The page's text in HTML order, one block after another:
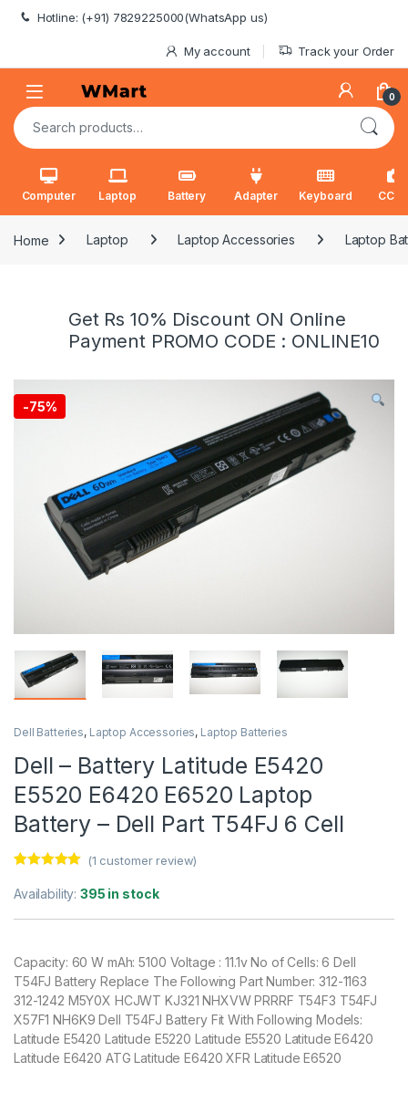
Skip to navigation
Skip to content
Hotline: (+91) 7829225000(WhatsApp us)
My account Track your Order
0
Search for:
Computer Laptop Battery Adapter Keyboard
Home Laptop Laptop Accessories Laptop
Get Rs 10% Discount ON Online
Payment PROMO CODE : ONLINE10
-75%
Dell Batteries, Laptop Accessories, Laptop Batteries
Dell – Battery Latitude E5420
E5520 E6420 E6520 Laptop
Battery – Dell Part T54FJ 6 Cell
out of 5
based on
customer
(1 customer review)
Availability:395 in stock
Capacity: 60 W mAh: 5100 Voltage : 11.1v No of Cells: 6 Dell
T54FJ Battery Replace The Following Part Number: 312-1163
312-1242 M5Y0X HCJWT KJ321 NHXVW PRRRF T54F3 T54FJ
X57F1 NH6K9 Dell T54FJ Battery Fit With Following Models:
Latitude E5420 Latitude E5220 Latitude E5520 Latitude E6420
Latitude E6420 ATG Latitude E6420 XFR Latitude E6520